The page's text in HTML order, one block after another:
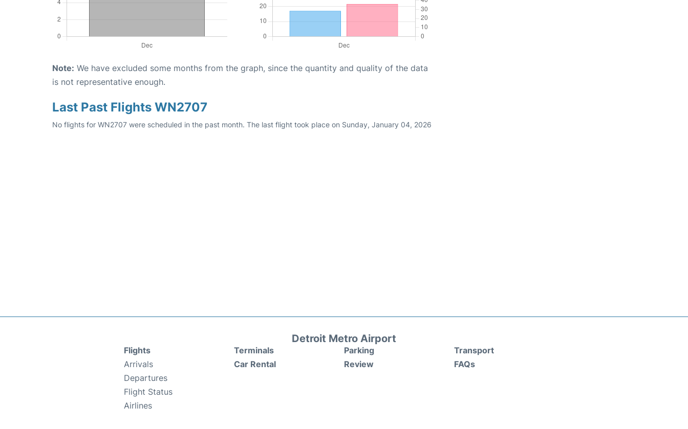
Note: We have excluded some months from the graph, since the quantity and quality of the data
is not representative enough.
Last Past Flights WN2707
No flights for WN2707 were scheduled in the past month. The last flight took place on Sunday, January 04, 2026
Detroit Metro Airport
Flights
Arrivals
Departures
Flight Status
Airlines
Terminals
Car Rental
Parking
Review
Transport
FAQs